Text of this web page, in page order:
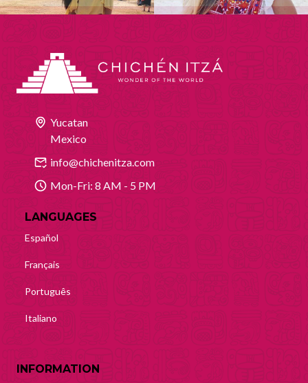
Yucatan
Mexico
info@chichenitza.com
Mon-Fri: 8 AM - 5 PM
LANGUAGES
Español
Français
Português
Italiano
INFORMATION